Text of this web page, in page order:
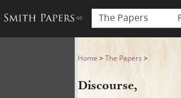
The Papers
16 May 1841,
Home >The Papers >
Discourse,